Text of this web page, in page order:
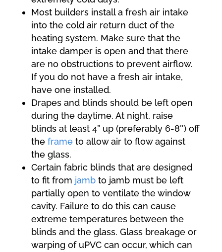
Most builders install a fresh air intake
into the cold air return duct of the
heating system. Make sure that the
intake damper is open and that there
are no obstructions to prevent airflow.
If you do not have a fresh air intake,
have one installed.
Drapes and blinds should be left open
during the daytime. At night, raise
blinds at least 4” up (preferably 6-8″) off
the frameto allow air to flow against
the glass.
Certain fabric blinds that are designed
to fit from jambto jamb must be left
partially open to ventilate the window
cavity. Failure to do this can cause
extreme temperatures between the
blinds and the glass. Glass breakage or
warping of uPVC can occur, which can